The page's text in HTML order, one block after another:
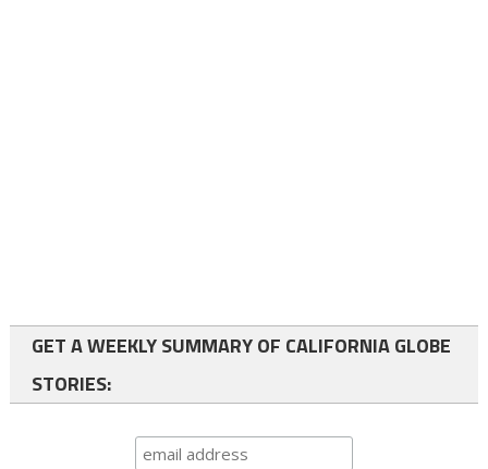
GET A WEEKLY SUMMARY OF CALIFORNIA GLOBE
STORIES: